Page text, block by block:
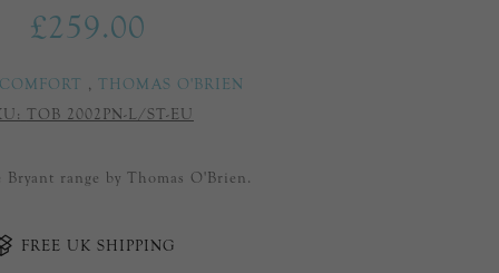
£259.00
, THOMAS O'BRIEN
TOB 2002PN-L/ST-EU
Bryant range by Thomas O'Brien.
FREE UK SHIPPING